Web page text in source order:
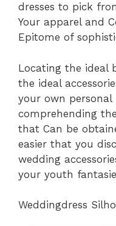
dresses to pick
Your apparel and
Epitome of
Locating the ideal
the ideal
your own personal
comprehending
that Can be
easier that you
wedding
your youth
Weddingdress